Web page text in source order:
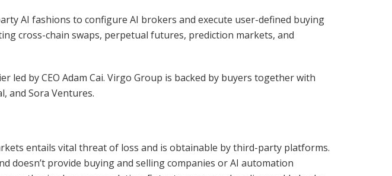
AI fashions to configure AI brokers and execute user-defined buying
cross-chain swaps, perpetual futures, prediction markets, and
led by CEO Adam Cai. Virgo Group is backed by buyers together with
and Sora Ventures.
entails vital threat of loss and is obtainable by third-party platforms.
provide buying and selling companies or AI automation